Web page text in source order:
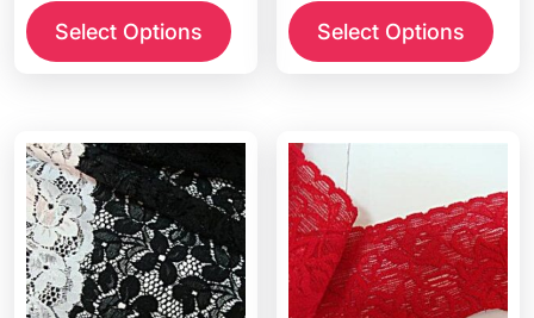
Select Options
product
The
options
may
chosen
on
Select Options